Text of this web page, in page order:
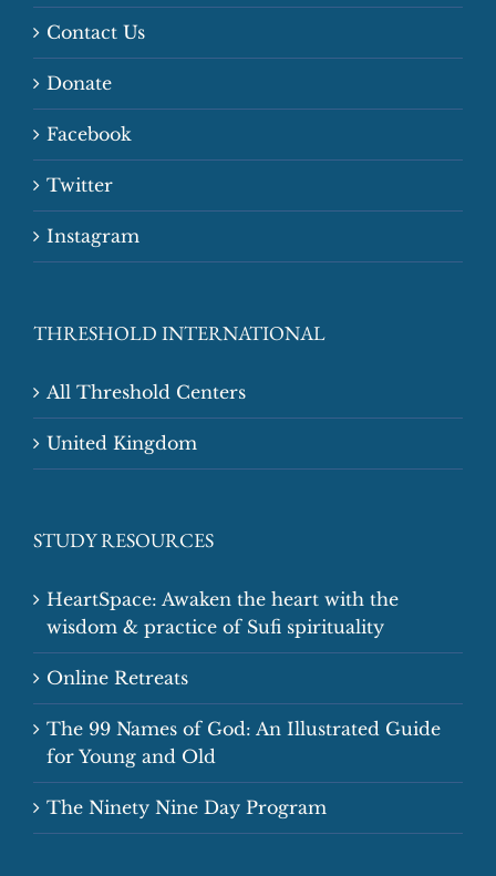
Contact Us
Donate
Facebook
Twitter
Instagram
THRESHOLD INTERNATIONAL
All Threshold Centers
United Kingdom
STUDY RESOURCES
HeartSpace: Awaken the heart with the
wisdom & practice of Sufi spirituality
Online Retreats
The 99 Names of God: An Illustrated Guide
for Young and Old
The Ninety Nine Day Program